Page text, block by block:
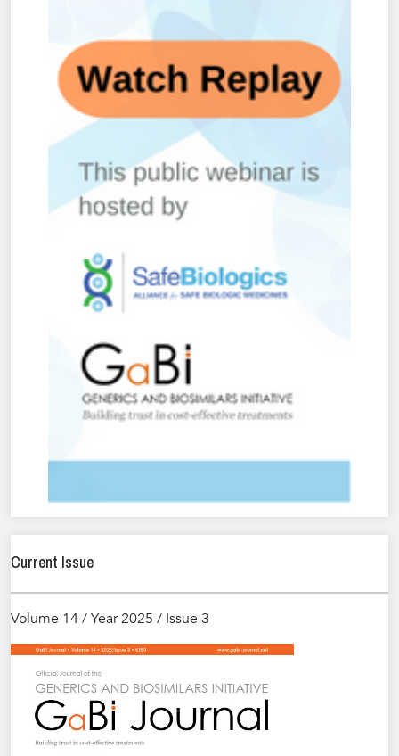
Current Issue
Volume 14 / Year 2025 / Issue 3